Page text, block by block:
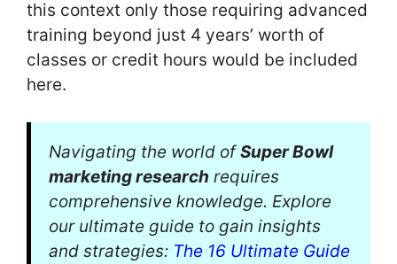
this context only those requiring advanced
training beyond just 4 years’ worth of
classes or credit hours would be included
here.
Navigating the world ofSuper Bowl
marketing research requires
comprehensive knowledge. Explore
our ultimate guide to gain insights
and strategies: The 16 Ultimate Guide